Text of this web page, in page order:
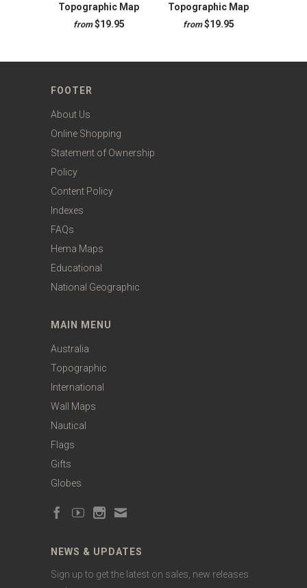
Topographic Map
from $19.95
Topographic Map
from $19.95
FOOTER
About Us
Online Shopping
Statement of Ownership
Policy
Content Policy
Indexes
FAQs
Hema Maps
Educational
National Geographic
MAIN MENU
Australia
Topographic
International
Wall Maps
Nautical
Flags
Gifts
Globes
NEWS & UPDATES
Sign up to get the latest on sales, new releases